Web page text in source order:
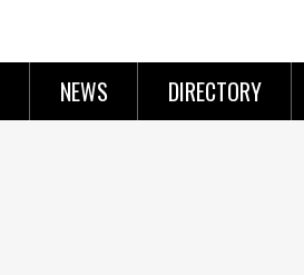
NEWS DIRECTORY